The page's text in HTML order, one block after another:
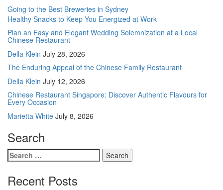
Post
navigation
Going to the Best Breweries in Sydney
Healthy Snacks to Keep You Energized at Work
Plan an Easy and Elegant Wedding Solemnization at a Local
Chinese Restaurant
Della Klein July 28, 2026
The Enduring Appeal of the Chinese Family Restaurant
Della Klein July 12, 2026
Chinese Restaurant Singapore: Discover Authentic Flavours for
Every Occasion
Marietta White July 8, 2026
Search
Search
for:
Recent Posts